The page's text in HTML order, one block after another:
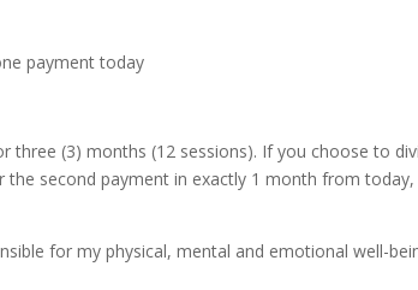
payment today
three (3) months (12 sessions). If you choose to
second payment in exactly 1 month from
for my physical, mental and emotional well-